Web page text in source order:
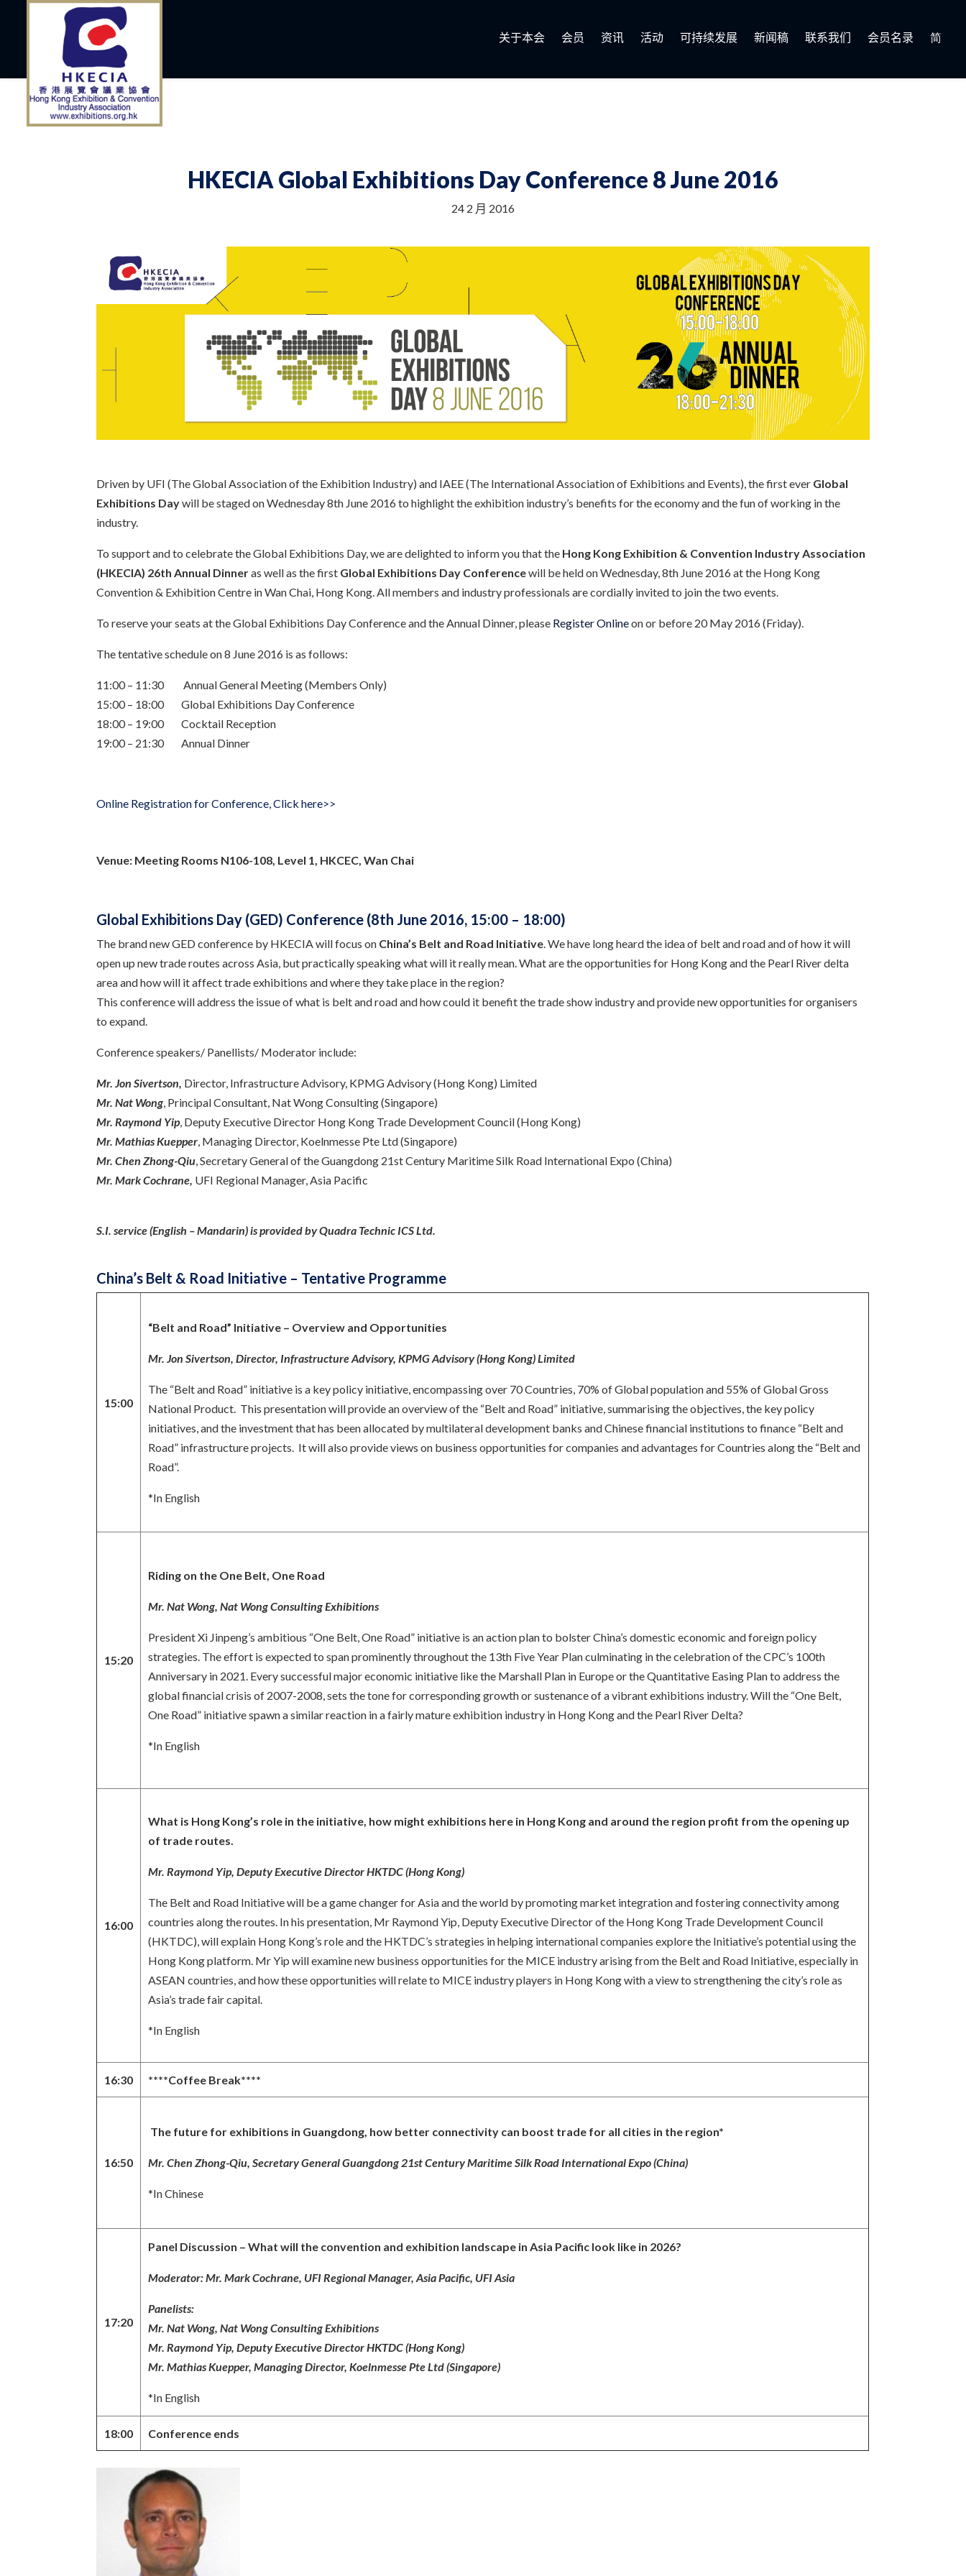
关于本会 会员 资讯 活动 可持续发展 新闻稿 联系我们 会员名录 简
HKECIA Global Exhibitions Day Conference 8 June 2016
24 2 月 2016
Driven by UFI (The Global Association of the Exhibition Industry) and IAEE (The International Association of Exhibitions and Events), the first ever Global
Exhibitions Daywill be staged on Wednesday 8th June 2016 to highlight the exhibition industry’s benefits for the economy and the fun of working in the
industry.
To support and to celebrate the Global Exhibitions Day, we are delighted to inform you that the Hong Kong Exhibition & Convention Industry Association
(HKECIA) 26th Annual Dinneras well as the first Global Exhibitions Day Conferencewill be held on Wednesday, 8th June 2016 at the Hong Kong
Convention & Exhibition Centre in Wan Chai, Hong Kong. All members and industry professionals are cordially invited to join the two events.
To reserve your seats at the Global Exhibitions Day Conference and the Annual Dinner, please Register Onlineon or before 20 May 2016 (Friday).
The tentative schedule on 8 June 2016 is as follows:
11:00 – 11:30 Annual General Meeting (Members Only)
15:00 – 18:00 Global Exhibitions Day Conference
18:00 – 19:00 Cocktail Reception
19:00 – 21:30 Annual Dinner
Online Registration for Conference, Click here>>
Venue: Meeting Rooms N106-108, Level 1, HKCEC, Wan Chai
Global Exhibitions Day (GED) Conference (8th June 2016, 15:00 – 18:00)
The brand new GED conference by HKECIA will focus on China’s Belt and Road Initiative. We have long heard the idea of belt and road and of how it will
open up new trade routes across Asia, but practically speaking what will it really mean. What are the opportunities for Hong Kong and the Pearl River delta
area and how will it affect trade exhibitions and where they take place in the region?
This conference will address the issue of what is belt and road and how could it benefit the trade show industry and provide new opportunities for organisers
to expand.
Conference speakers/ Panellists/ Moderator include:
Mr. Jon Sivertson, Director, Infrastructure Advisory, KPMG Advisory (Hong Kong) Limited
Mr. Nat Wong, Principal Consultant, Nat Wong Consulting (Singapore)
Mr. Raymond Yip, Deputy Executive Director Hong Kong Trade Development Council (Hong Kong)
Mr. Mathias Kuepper, Managing Director, Koelnmesse Pte Ltd (Singapore)
Mr. Chen Zhong-Qiu, Secretary General of the Guangdong 21st Century Maritime Silk Road International Expo (China)
Mr. Mark Cochrane, UFI Regional Manager, Asia Pacific
S.I. service (English – Mandarin) is provided by Quadra Technic ICS Ltd.
China’s Belt & Road Initiative – Tentative Programme
15:00
“Belt and Road” Initiative – Overview and Opportunities
Mr. Jon Sivertson, Director, Infrastructure Advisory, KPMG Advisory (Hong Kong) Limited
The “Belt and Road” initiative is a key policy initiative, encompassing over 70 Countries, 70% of Global population and 55% of Global Gross
National Product. This presentation will provide an overview of the “Belt and Road” initiative, summarising the objectives, the key policy
initiatives, and the investment that has been allocated by multilateral development banks and Chinese financial institutions to finance “Belt and
Road” infrastructure projects. It will also provide views on business opportunities for companies and advantages for Countries along the “Belt and
Road”.
*In English
15:20
Riding on the One Belt, One Road
Mr. Nat Wong, Nat Wong Consulting Exhibitions
President Xi Jinpeng’s ambitious “One Belt, One Road” initiative is an action plan to bolster China’s domestic economic and foreign policy
strategies. The effort is expected to span prominently throughout the 13th Five Year Plan culminating in the celebration of the CPC’s 100th
Anniversary in 2021. Every successful major economic initiative like the Marshall Plan in Europe or the Quantitative Easing Plan to address the
global financial crisis of 2007-2008, sets the tone for corresponding growth or sustenance of a vibrant exhibitions industry. Will the “One Belt,
One Road” initiative spawn a similar reaction in a fairly mature exhibition industry in Hong Kong and the Pearl River Delta?
*In English
16:00
What is Hong Kong’s role in the initiative, how might exhibitions here in Hong Kong and around the region profit from the opening up
of trade routes.
Mr. Raymond Yip, Deputy Executive Director HKTDC (Hong Kong)
The Belt and Road Initiative will be a game changer for Asia and the world by promoting market integration and fostering connectivity among
countries along the routes. In his presentation, Mr Raymond Yip, Deputy Executive Director of the Hong Kong Trade Development Council
(HKTDC), will explain Hong Kong’s role and the HKTDC’s strategies in helping international companies explore the Initiative’s potential using the
Hong Kong platform. Mr Yip will examine new business opportunities for the MICE industry arising from the Belt and Road Initiative, especially in
ASEAN countries, and how these opportunities will relate to MICE industry players in Hong Kong with a view to strengthening the city’s role as
Asia’s trade fair capital.
*In English
16:30 ****Coffee Break****
16:50
The future for exhibitions in Guangdong, how better connectivity can boost trade for all cities in the region*
Mr. Chen Zhong-Qiu, Secretary General Guangdong 21st Century Maritime Silk Road International Expo (China)
*In Chinese
17:20
Panel Discussion – What will the convention and exhibition landscape in Asia Pacific look like in 2026?
Moderator: Mr. Mark Cochrane, UFI Regional Manager, Asia Pacific, UFI Asia
Panelists:
Mr. Nat Wong, Nat Wong Consulting Exhibitions
Mr. Raymond Yip, Deputy Executive Director HKTDC (Hong Kong)
Mr. Mathias Kuepper, Managing Director, Koelnmesse Pte Ltd (Singapore)
*In English
18:00 Conference ends